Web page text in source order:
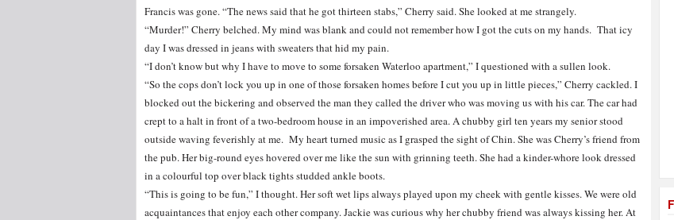
Francis was gone. “The news said that he got thirteen stabs,” Cherry said. She looked at me strangely.
“Murder!” Cherry belched. My mind was blank and could not remember how I got the cuts on my hands. That icy
day I was dressed in jeans with sweaters that hid my pain.
“I don’t know but why I have to move to some forsaken Waterloo apartment,” I questioned with a sullen look.
“So the cops don’t lock you up in one of those forsaken homes before I cut you up in little pieces,” Cherry cackled. I
blocked out the bickering and observed the man they called the driver who was moving us with his car. The car had
crept to a halt in front of a two-bedroom house in an impoverished area. A chubby girl ten years my senior stood
outside waving feverishly at me. My heart turned music as I grasped the sight of Chin. She was Cherry’s friend from
the pub. Her big-round eyes hovered over me like the sun with grinning teeth. She had a kinder-whore look dressed
in a colourful top over black tights studded ankle boots.
“This is going to be fun,” I thought. Her soft wet lips always played upon my cheek with gentle kisses. We were old
acquaintances that enjoy each other company. Jackie was curious why her chubby friend was always kissing her. At